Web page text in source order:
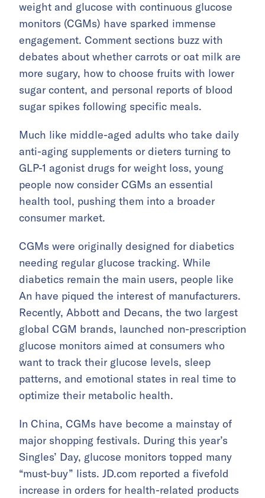
weight and glucose with continuous glucose
monitors (CGMs) have sparked immense
engagement. Comment sections buzz with
debates about whether carrots or oat milk are
more sugary, how to choose fruits with lower
sugar content, and personal reports of blood
sugar spikes following specific meals.
Much like middle-aged adults who take daily
anti-aging supplements or dieters turning to
GLP-1 agonist drugs for weight loss, young
people now consider CGMs an essential
health tool, pushing them into a broader
consumer market.
CGMs were originally designed for diabetics
needing regular glucose tracking. While
diabetics remain the main users, people like
An have piqued the interest of manufacturers.
Recently, Abbott and Decans, the two largest
global CGM brands, launched non-prescription
glucose monitors aimed at consumers who
want to track their glucose levels, sleep
patterns, and emotional states in real time to
optimize their metabolic health.
In China, CGMs have become a mainstay of
major shopping festivals. During this year’s
Singles’ Day, glucose monitors topped many
“must-buy” lists. JD.com reported a fivefold
increase in orders for health-related products